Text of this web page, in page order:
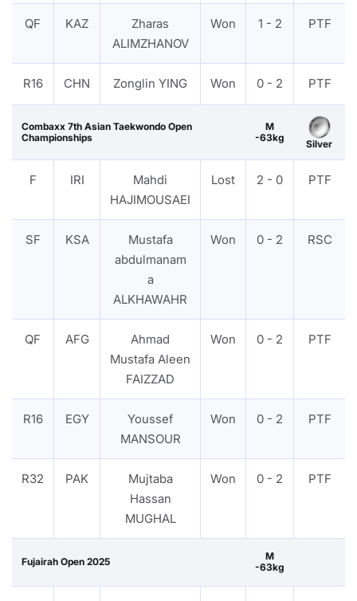
QF KAZ
Zharas
ALIMZHANOV
Won 1 - 2 PTF
R16 CHN Zonglin YING Won 0 - 2 PTF
Combaxx 7th Asian Taekwondo Open
Championships
M
-63kg
Silver
F IRI
Mahdi
HAJIMOUSAEI
Lost 2 - 0 PTF
SF KSA
Mustafa
abdulmanam
a
ALKHAWAHR
Won 0 - 2 RSC
QF AFG
Ahmad
Mustafa Aleen
FAIZZAD
Won 0 - 2 PTF
R16 EGY
Youssef
MANSOUR
Won 0 - 2 PTF
R32 PAK
Mujtaba
Hassan
MUGHAL
Won 0 - 2 PTF
Fujairah Open 2025
M
-63kg